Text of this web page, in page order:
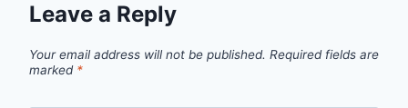
Leave a Reply
Your email address will not be published. Required fields are
marked *